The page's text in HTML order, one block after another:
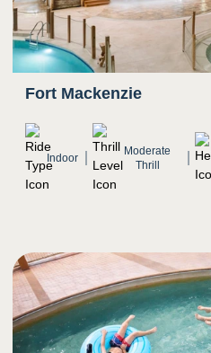
Fort Mackenzie
Indoor
Moderate
Thrill